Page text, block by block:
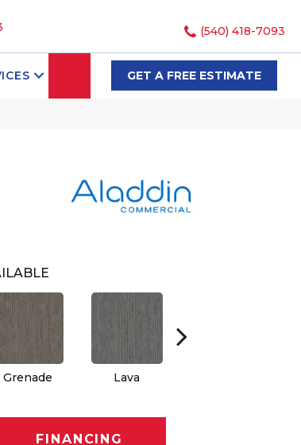
(540) 418-7093
SEARCHGET A FREE ESTIMATE
Grenade Lava
FINANCING